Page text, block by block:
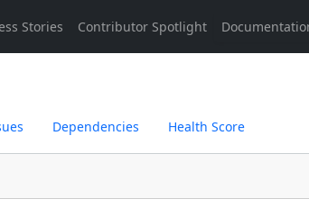
Dependencies Health Score